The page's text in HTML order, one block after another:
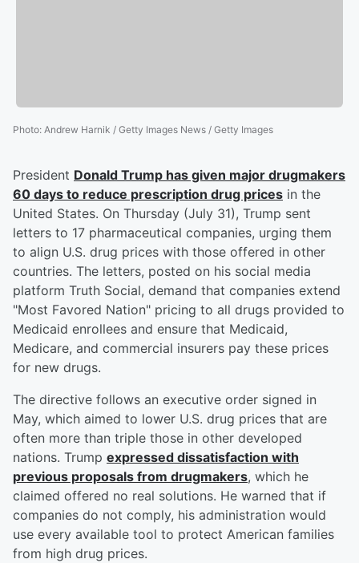
Photo: Andrew Harnik / Getty Images News / Getty Images
President Donald Trump has given major drugmakers
60 days to reduce prescription drug prices in the
United States. On Thursday (July 31), Trump sent
letters to 17 pharmaceutical companies, urging them
to align U.S. drug prices with those offered in other
countries. The letters, posted on his social media
platform Truth Social, demand that companies extend
"Most Favored Nation" pricing to all drugs provided to
Medicaid enrollees and ensure that Medicaid,
Medicare, and commercial insurers pay these prices
for new drugs.
The directive follows an executive order signed in
May, which aimed to lower U.S. drug prices that are
often more than triple those in other developed
nations. Trump expressed dissatisfaction with
previous proposals from drugmakers, which he
claimed offered no real solutions. He warned that if
companies do not comply, his administration would
use every available tool to protect American families
from high drug prices.